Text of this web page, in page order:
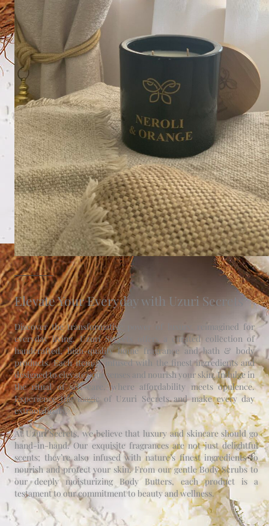
Elevate Your Everyday with Uzuri Secrets
Discover the transformative power of luxury, reimagined for
everyday living. Uzuri Secrets offers a curated collection of
handcrafted, high-quality home fragrance and bath & body
products. Each item is infused with the finest ingredients and
designed to elevate your senses and nourish your skin. Indulge in
the ritual of self-care, where affordability meets opulence.
Experience the magic of Uzuri Secrets and make every day
extraordinary.
At Uzuri Secrets, we believe that luxury and skincare should go
hand-in-hand. Our exquisite fragrances are not just delightful
scents; they’re also infused with nature’s finest ingredients to
nourish and protect your skin. From our gentle Body Scrubs to
our deeply moisturizing Body Butters, each product is a
testament to our commitment to beauty and wellness.